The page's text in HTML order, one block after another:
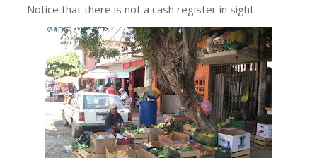
Notice that there is not a cash register in sight.